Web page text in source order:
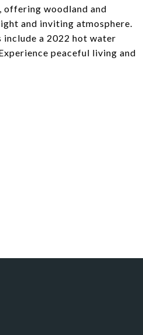
offering woodland and
and inviting atmosphere.
a 2022 hot water
peaceful living and